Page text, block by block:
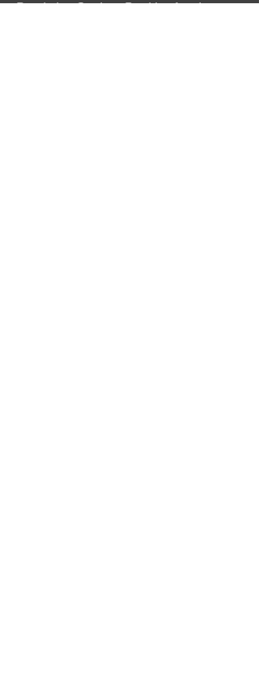
Regulation Services Provider (as that term